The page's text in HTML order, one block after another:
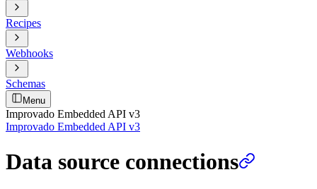
Recipes
Webhooks
Schemas
Menu
Improvado Embedded API v3
Improvado Embedded API v3
Data source connections